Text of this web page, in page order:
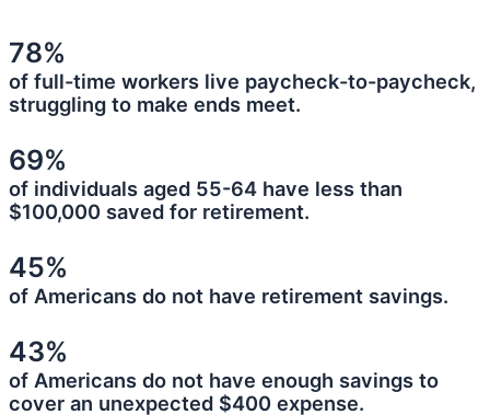
78%
of full-time workers live paycheck-to-paycheck,
struggling to make ends meet.
69%
of individuals aged 55-64 have less than
$100,000 saved for retirement.
45%
of Americans do not have retirement savings.
43%
of Americans do not have enough savings to
cover an unexpected $400 expense.